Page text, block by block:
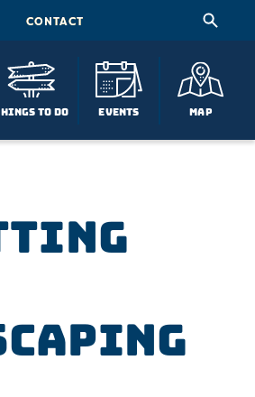
CONTACT
To Do Events Map